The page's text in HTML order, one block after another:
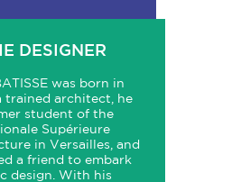
DESIGNER
was born in
trained architect, he
student of the
Supérieure
in Versailles, and
a friend to embark
design. With his